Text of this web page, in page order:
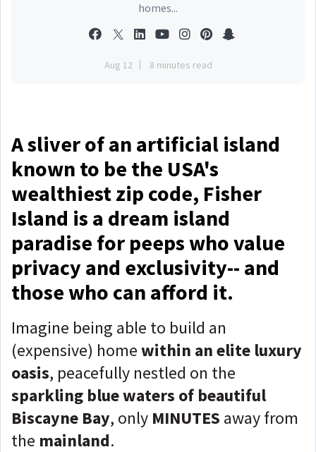
homes...
Aug 12 8 minutes read
A sliver of an artificial island
known to be the USA's
wealthiest zip code, Fisher
Island is a dream island
paradise for peeps who value
privacy and exclusivity-- and
those who can afford it.
Imagine being able to build an
(expensive) homewithin an elite luxury
oasis, peacefully nestled on the
sparkling blue waters of beautiful
Biscayne Bay, only MINUTES away from
the mainland.